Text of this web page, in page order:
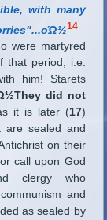
with many
...οΏ½14
were martyred
that period, i.e.
him! Starets
did not
it is later (17)
are sealed and
on their
call upon God
clergy who
and
as sealed by